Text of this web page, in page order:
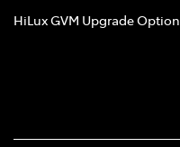
HiLux GVM Upgrade Option